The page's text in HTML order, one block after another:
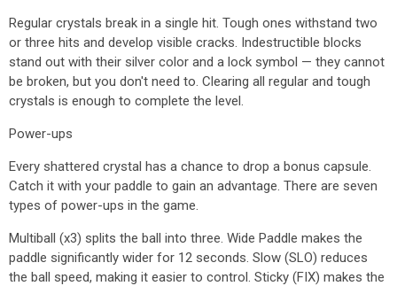
Regular crystals break in a single hit. Tough ones withstand two
or three hits and develop visible cracks. Indestructible blocks
stand out with their silver color and a lock symbol — they cannot
be broken, but you don't need to. Clearing all regular and tough
crystals is enough to complete the level.
Power-ups
Every shattered crystal has a chance to drop a bonus capsule.
Catch it with your paddle to gain an advantage. There are seven
types of power-ups in the game.
Multiball (x3) splits the ball into three. Wide Paddle makes the
paddle significantly wider for 12 seconds. Slow (SLO) reduces
the ball speed, making it easier to control. Sticky (FIX) makes the